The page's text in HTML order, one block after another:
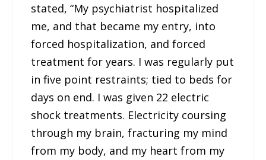
stated, “My psychiatrist hospitalized
me, and that became my entry, into
forced hospitalization, and forced
treatment for years. I was regularly put
in five point restraints; tied to beds for
days on end. I was given 22 electric
shock treatments. Electricity coursing
through my brain, fracturing my mind
from my body, and my heart from my